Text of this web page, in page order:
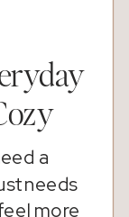
a
needs
more